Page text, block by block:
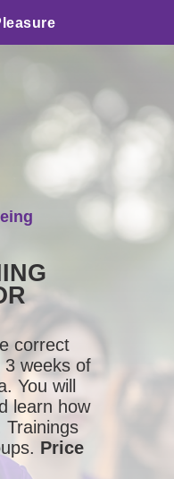
correct
3 weeks of
You will
learn how
Trainings
Price